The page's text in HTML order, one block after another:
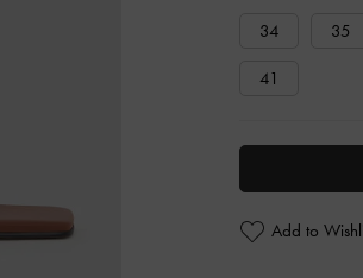
34
35
41
Add to